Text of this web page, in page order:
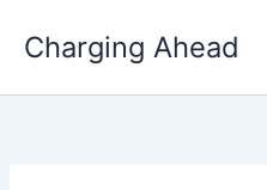
Charging Ahead